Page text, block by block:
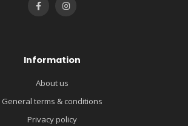
Information
About us
General terms & conditions
Privacy policy